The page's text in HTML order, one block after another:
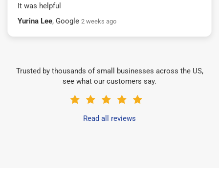
It was helpful
Yurina Lee, Google 2 weeks ago
Trusted by thousands of small businesses across the US,
see what our customers say.
Read all reviews